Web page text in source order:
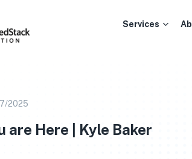
Services
2025
are Here | Kyle Baker